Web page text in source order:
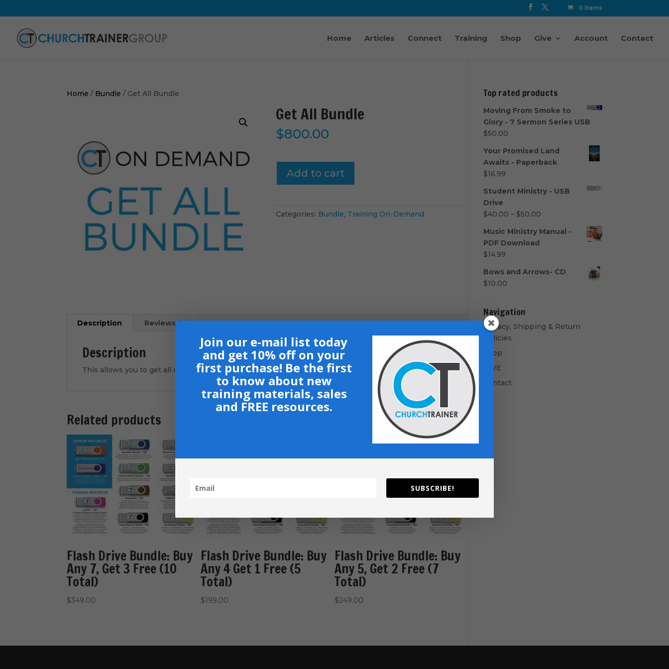
0 Items
Home Articles Connect Training Shop Give Account Contact
Home / Bundle / Get All Bundle
Get All Bundle
$800.00
Add to cart
Categories: Bundle, Training On-Demand
Description Reviews (0)
Description
This allows you to get all of our current on demand trainings.
Related products
Flash Drive Bundle: Buy
Any 7, Get 3 Free (10
Total)
$349.00
Flash Drive Bundle: Buy
Any 4 Get 1 Free (5
Total)
$199.00
Flash Drive Bundle: Buy
Any 5, Get 2 Free (7
Total)
$249.00
Top rated products
Moving From Smoke to
Glory - 7 Sermon Series USB
$50.00
Your Promised Land
Awaits - Paperback
$16.99
Student Ministry - USB
Drive
$40.00 – $50.00Price
$40.00
Music Ministry Manual -
PDF Download
$14.99
Bows and Arrows- CD
$10.00
Navigation
Privacy, Shipping & Return
Policies
Shop
GIVE
Contact
Join our e-mail list today
and get 10% off on your
first purchase! Be the first
to know about new
training materials, sales
and FREE resources.
SUBSCRIBE!